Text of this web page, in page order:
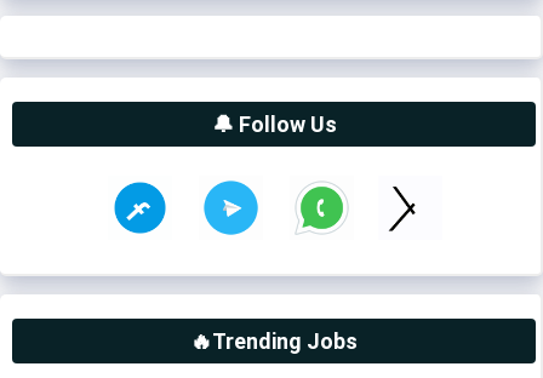
🔔 Follow Us
🔥Trending Jobs